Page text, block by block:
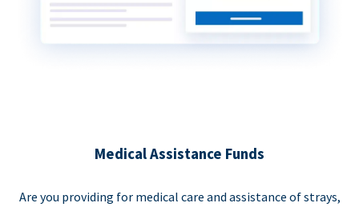
Medical Assistance Funds
Are you providing for medical care and assistance of strays,